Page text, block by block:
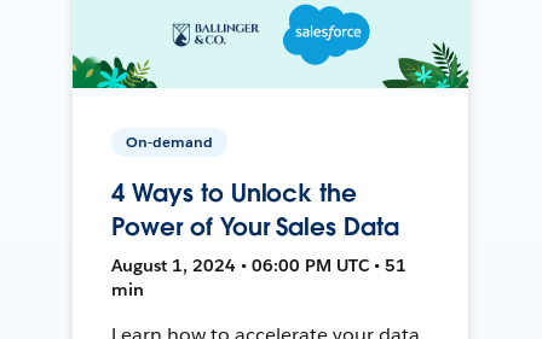
On-demand
4 Ways to Unlock the
Power of Your Sales Data
August 1, 2024 • 06:00 PM UTC • 51
min